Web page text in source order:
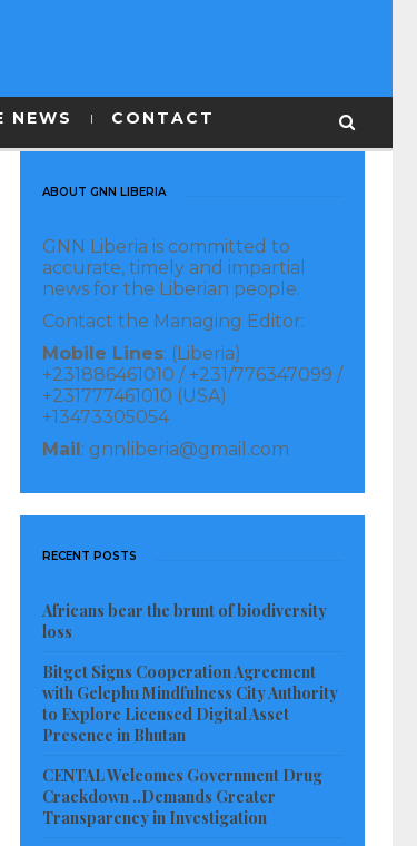
NEWS CONTACT
ABOUT GNN LIBERIA
GNN Liberia is committed to
accurate, timely and impartial
news for the Liberian people.
Contact the Managing Editor:
Mobile Lines: (Liberia)
+231886461010 / +231/776347099 /
+231777461010 (USA)
+13473305054
Mail: gnnliberia@gmail.com
RECENT POSTS
Africans bear the brunt of biodiversity
loss
Bitget Signs Cooperation Agreement
with Gelephu Mindfulness City Authority
to Explore Licensed Digital Asset
Presence in Bhutan
CENTAL Welcomes Government Drug
Crackdown ..Demands Greater
Transparency in Investigation